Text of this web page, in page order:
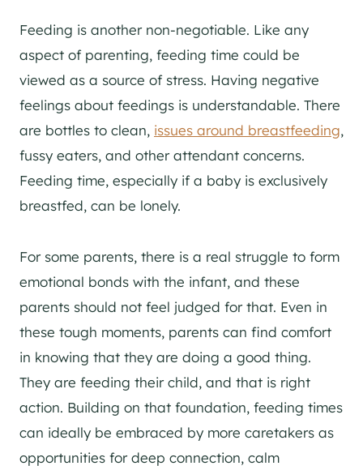
Feeding is another non-negotiable. Like any
aspect of parenting, feeding time could be
viewed as a source of stress. Having negative
feelings about feedings is understandable. There
are bottles to clean, issues around breastfeeding,
fussy eaters, and other attendant concerns.
Feeding time, especially if a baby is exclusively
breastfed, can be lonely.
For some parents, there is a real struggle to form
emotional bonds with the infant, and these
parents should not feel judged for that. Even in
these tough moments, parents can find comfort
in knowing that they are doing a good thing.
They are feeding their child, and that is right
action. Building on that foundation, feeding times
can ideally be embraced by more caretakers as
opportunities for deep connection, calm